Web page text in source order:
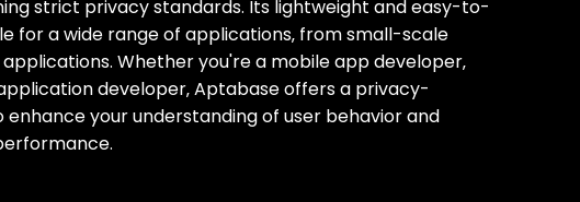
strict privacy standards. Its lightweight and easy-to-
for a wide range of applications‚ from small-scale
Whether you're a mobile app developer‚
developer‚ Aptabase offers a privacy-
your understanding of user behavior and